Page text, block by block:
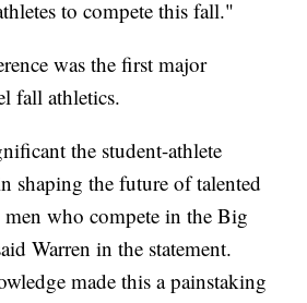
to compete this fall."
was the first major
fall athletics.
the student-athlete
shaping the future of talented
who compete in the Big
Warren in the statement.
made this a painstaking